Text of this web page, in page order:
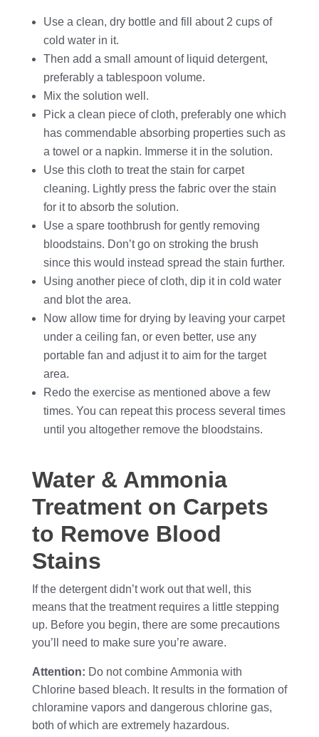
Use a clean, dry bottle and fill about 2 cups of
cold water in it.
Then add a small amount of liquid detergent,
preferably a tablespoon volume.
Mix the solution well.
Pick a clean piece of cloth, preferably one which
has commendable absorbing properties such as
a towel or a napkin. Immerse it in the solution.
Use this cloth to treat the stain for carpet
cleaning. Lightly press the fabric over the stain
for it to absorb the solution.
Use a spare toothbrush for gently removing
bloodstains. Don’t go on stroking the brush
since this would instead spread the stain further.
Using another piece of cloth, dip it in cold water
and blot the area.
Now allow time for drying by leaving your carpet
under a ceiling fan, or even better, use any
portable fan and adjust it to aim for the target
area.
Redo the exercise as mentioned above a few
times. You can repeat this process several times
until you altogether remove the bloodstains.
Water & Ammonia
Treatment on Carpets
to Remove Blood
Stains
If the detergent didn’t work out that well, this
means that the treatment requires a little stepping
up. Before you begin, there are some precautions
you’ll need to make sure you’re aware.
Attention: Do not combine Ammonia with
Chlorine based bleach. It results in the formation of
chloramine vapors and dangerous chlorine gas,
both of which are extremely hazardous.